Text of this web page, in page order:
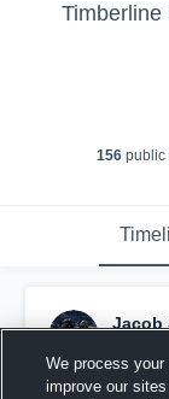
Timberline
156public
Jacob
We process your
improve our